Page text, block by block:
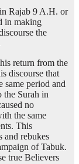
Rajab 9 A.H. or
in making
the
return from the
discourse that
same period and
the Surah in
no
the same
This
and rebukes
of Tabuk.
true Believers